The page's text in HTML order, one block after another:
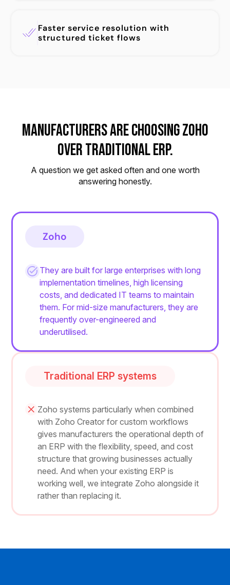
Faster service resolution with
structured ticket flows
Manufacturers Are Choosing Zoho
Over Traditional ERP.
A question we get asked often and one worth
answering honestly.
Zoho
They are built for large enterprises with long
implementation timelines, high licensing
costs, and dedicated IT teams to maintain
them. For mid-size manufacturers, they are
frequently over-engineered and
underutilised.
Traditional ERP systems
Zoho systems particularly when combined
with Zoho Creator for custom workflows
gives manufacturers the operational depth of
an ERP with the flexibility, speed, and cost
structure that growing businesses actually
need. And when your existing ERP is
working well, we integrate Zoho alongside it
rather than replacing it.